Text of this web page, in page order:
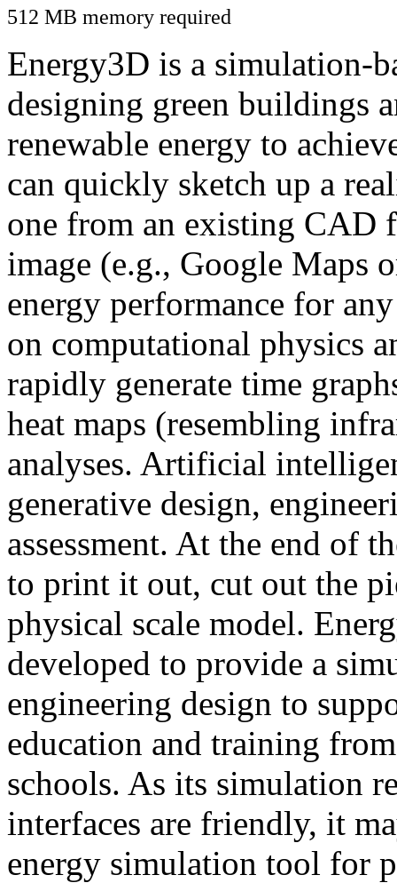
512 MB memory required
Energy3D is a simulation-
designing green buildings
renewable energy to
can quickly sketch up a
one from an existing CAD
image (e.g., Google Maps
energy performance for
on computational physics
rapidly generate time
heat maps (resembling
analyses. Artificial
generative design,
assessment. At the end of
to print it out, cut out the
physical scale model.
developed to provide a
engineering design to
education and training
schools. As its simulation
interfaces are friendly, it
energy simulation tool for